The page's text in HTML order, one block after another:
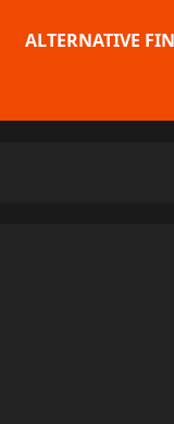
ALTERNATIVE